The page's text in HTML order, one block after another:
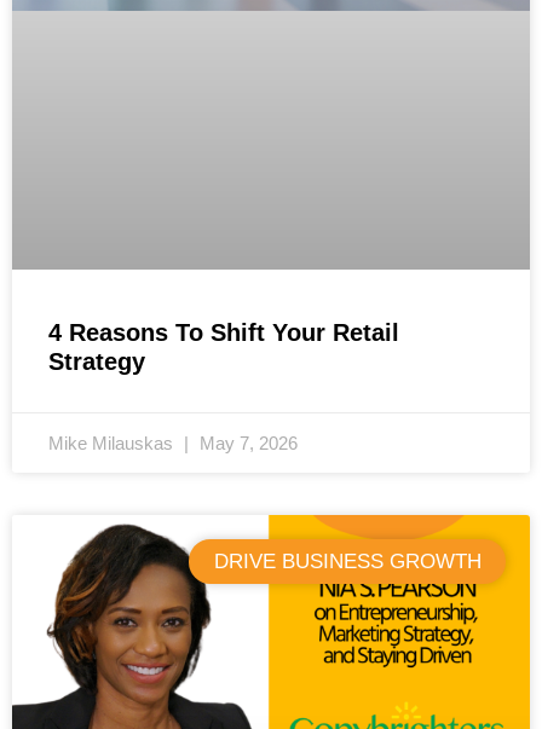
4 Reasons To Shift Your Retail
Strategy
Mike Milauskas May 7, 2026
DRIVE BUSINESS GROWTH